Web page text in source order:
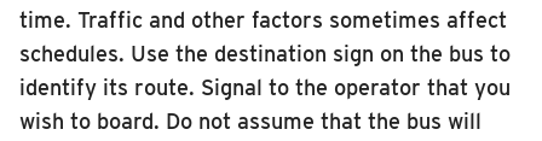
time. Traffic and other factors sometimes affect
schedules. Use the destination sign on the bus to
identify its route. Signal to the operator that you
wish to board. Do not assume that the bus will